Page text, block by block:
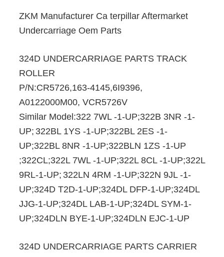
ZKM ManufacturerCa terpillar Aftermarket
Undercarriage Oem Parts
324D UNDERCARRIAGE PARTS TRACK
ROLLER
P/N:CR5726,163-4145,6I9396,
A0122000M00, VCR5726V
Similar Model:322 7WL -1-UP;322B 3NR -1-
UP; 322BL 1YS -1-UP;322BL 2ES -1-
UP;322BL 8NR -1-UP;322BLN 1ZS -1-UP
;322CL;322L 7WL -1-UP;322L 8CL -1-UP;322L
9RL-1-UP; 322LN 4RM -1-UP;322N 9JL -1-
UP;324D T2D-1-UP;324DL DFP-1-UP;324DL
JJG-1-UP;324DL LAB-1-UP;324DL SYM-1-
UP;324DLN BYE-1-UP;324DLN EJC-1-UP
324D UNDERCARRIAGE PARTS CARRIER